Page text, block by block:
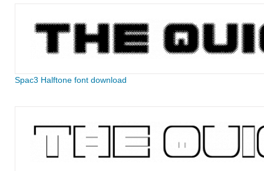
Spac3 Halftone font download